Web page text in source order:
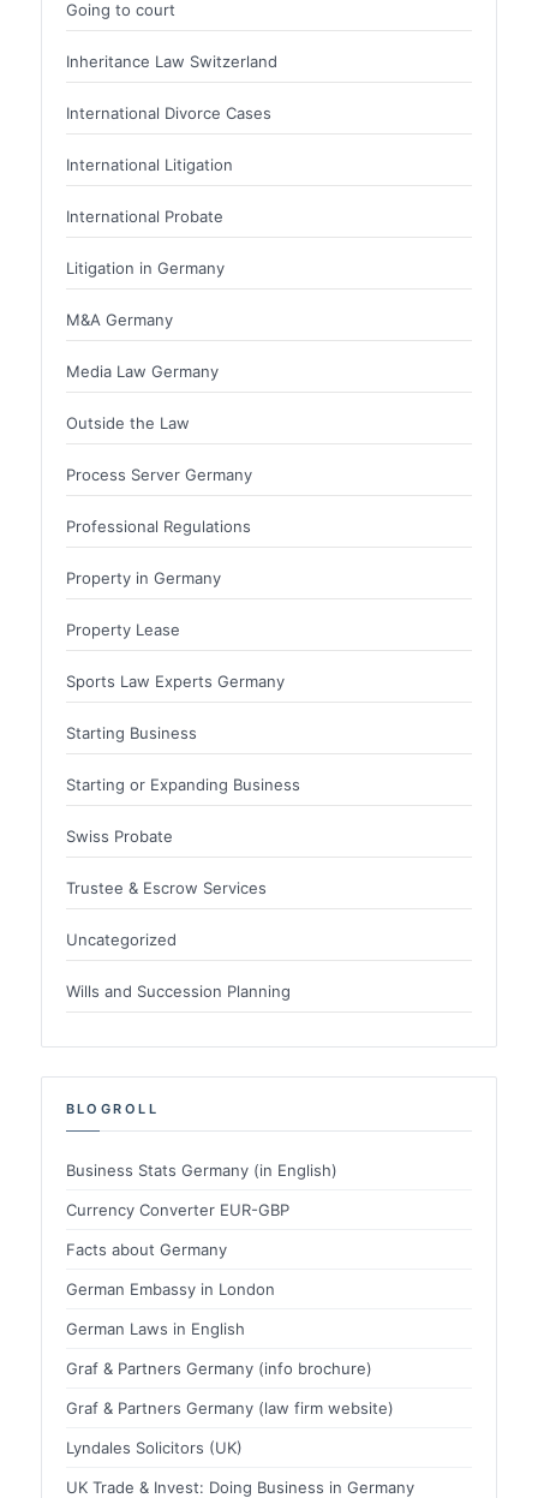
Going to court
Inheritance Law Switzerland
International Divorce Cases
International Litigation
International Probate
Litigation in Germany
M&A Germany
Media Law Germany
Outside the Law
Process Server Germany
Professional Regulations
Property in Germany
Property Lease
Sports Law Experts Germany
Starting Business
Starting or Expanding Business
Swiss Probate
Trustee & Escrow Services
Uncategorized
Wills and Succession Planning
BLOGROLL
Business Stats Germany (in English)
Currency Converter EUR-GBP
Facts about Germany
German Embassy in London
German Laws in English
Graf & Partners Germany (info brochure)
Graf & Partners Germany (law firm website)
Lyndales Solicitors (UK)
UK Trade & Invest: Doing Business in Germany